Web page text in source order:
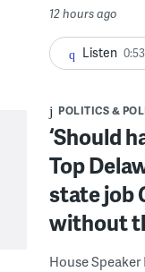
12 hours ago
Listen 0:53
POLITICS &
‘Should
Top
state job
without
House